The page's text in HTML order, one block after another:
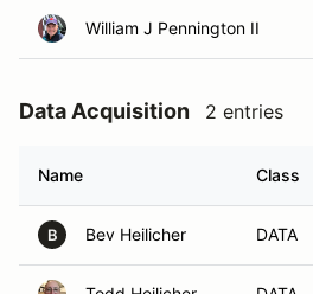
William J Pennington II
Data Acquisition 2 entries
Name Class
B Bev Heilicher DATA